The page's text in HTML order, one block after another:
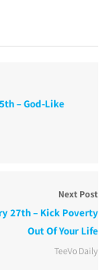
– God-Like
Next Post
27th – Kick Poverty
Out Of Your Life
TeeVo Daily